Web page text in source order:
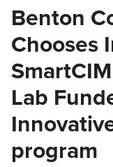
Benton
Chooses
Lab
program